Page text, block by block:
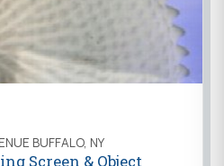
BUFFALO, NY
Screen & Object